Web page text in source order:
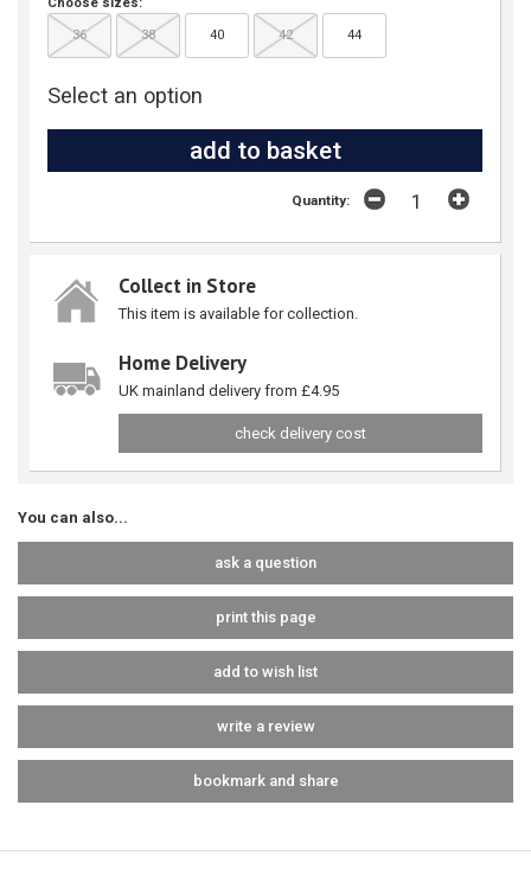
36 38 40 42 44
Select an option
Quantity:
Collect in Store
This item is available for collection.
Home Delivery
UK mainland delivery from £4.95
check delivery cost
You can also...
ask a question
print this page
add to wish list
write a review
bookmark and share